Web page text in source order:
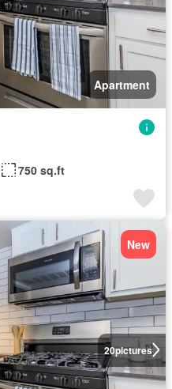
Apartment
750 sq.ft
20pictures
New